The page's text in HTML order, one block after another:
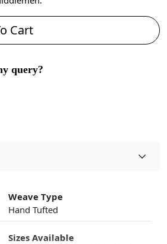
Cart
query?
Weave Type
Hand Tufted
Sizes Available